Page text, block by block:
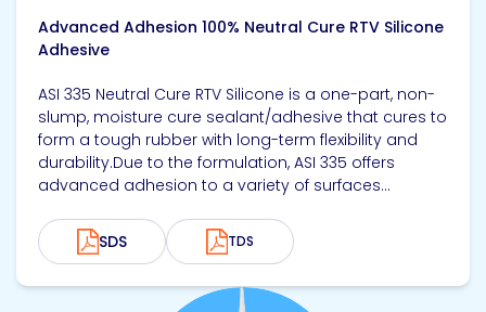
Advanced Adhesion 100% Neutral Cure RTV Silicone
Adhesive
ASI 335 Neutral Cure RTV Silicone is a one-part, non-
slump, moisture cure sealant/adhesive that cures to
form a tough rubber with long-term flexibility and
durability.Due to the formulation, ASI 335 offers
advanced adhesion to a variety of surfaces...
SDS TDS